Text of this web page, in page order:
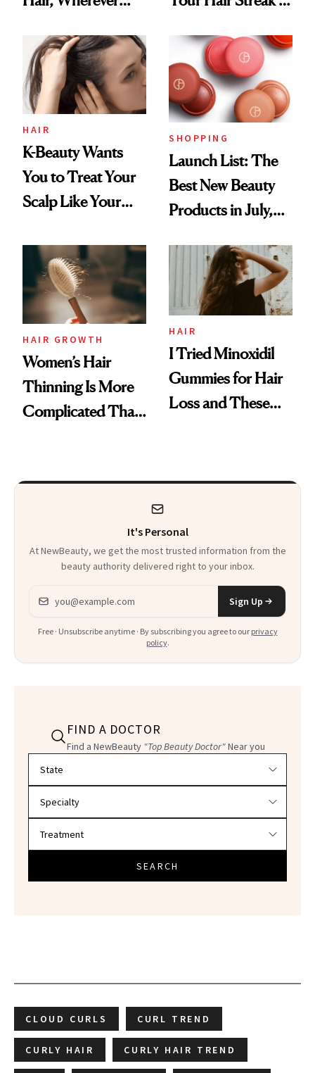
HAIR
K-Beauty Wants
You to Treat Your
Scalp Like Your
SHOPPING
Launch List: The
Best New Beauty
Products in July,
First Tubing
Mascara to
Aveeno’s First
Vitamin C Serum
HAIR GROWTH
Women’s Hair
Thinning Is More
Complicated Than
HAIR
I Tried Minoxidil
Gummies for Hair
Loss and These
It's Personal
At NewBeauty, we get the most trusted information from the
beauty authority delivered right to your inbox.
Email address
Sign Up
Free · Unsubscribe anytime · By subscribing you agree to our privacy
policy.
FIND A DOCTOR
Find a NewBeauty "Top Beauty Doctor"Near you
SEARCH
CLOUD CURLS CURL TREND
CURLY HAIR CURLY HAIR TREND